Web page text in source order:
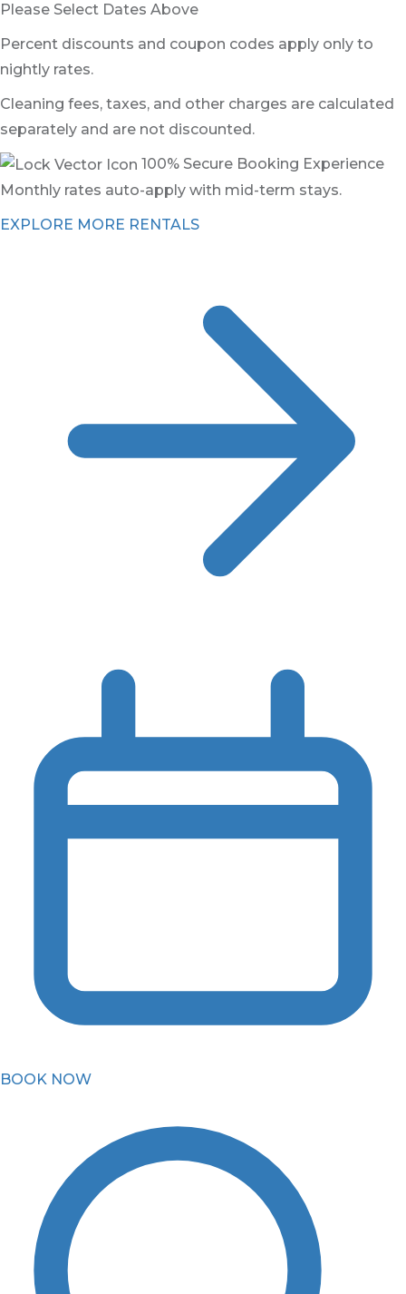
Please Select Dates Above
Percent discounts and coupon codes apply only to
nightly rates.
Cleaning fees, taxes, and other charges are calculated
separately and are not discounted.
100% Secure Booking Experience
Monthly rates auto-apply with mid-term stays.
EXPLORE MORE RENTALS
BOOK NOW